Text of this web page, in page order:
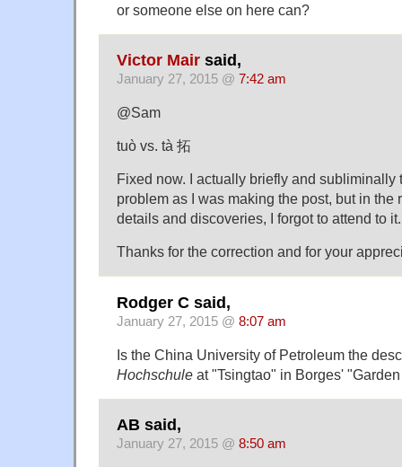
or someone else on here can?
Victor Mair said,
January 27, 2015 @ 7:42 am
@Sam
tuò vs. tà 拓
Fixed now. I actually briefly and subliminally
problem as I was making the post, but in the
details and discoveries, I forgot to attend to it.
Thanks for the correction and for your
Rodger C said,
January 27, 2015 @ 8:07 am
Is the China University of Petroleum the
Hochschule at "Tsingtao" in Borges'
AB said,
January 27, 2015 @ 8:50 am